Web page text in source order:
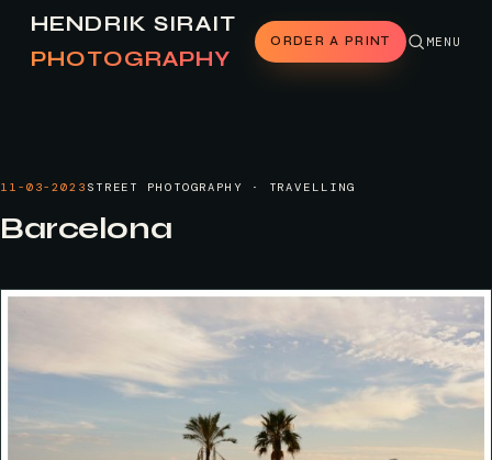
HENDRIK SIRAIT
PHOTOGRAPHY
ORDER A PRINT MENU
11-03-2023 STREET PHOTOGRAPHY · TRAVELLING
Barcelona